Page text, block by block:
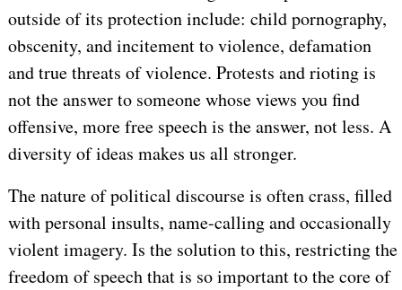
outside of its protection include: child pornography,
obscenity, and incitement to violence, defamation
and true threats of violence. Protests and rioting is
not the answer to someone whose views you find
offensive, more free speech is the answer, not less. A
diversity of ideas makes us all stronger.
The nature of political discourse is often crass, filled
with personal insults, name-calling and occasionally
violent imagery. Is the solution to this, restricting the
freedom of speech that is so important to the core of